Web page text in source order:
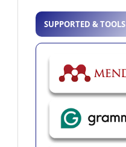
SUPPORTED & TOOLS